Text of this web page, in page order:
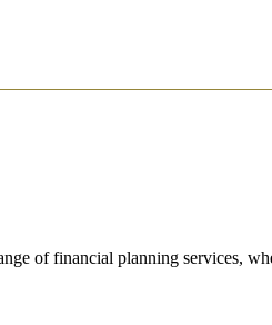
of financial planning services,